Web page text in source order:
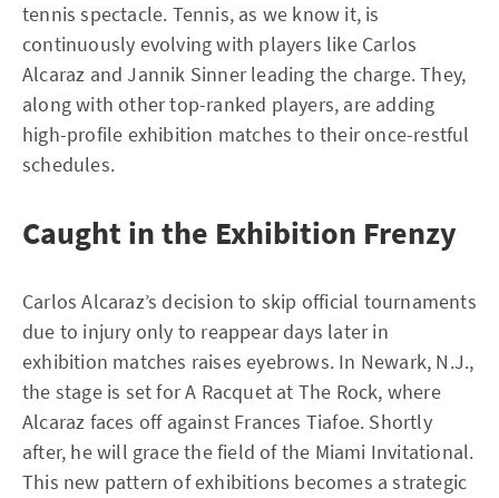
tennis spectacle. Tennis, as we know it, is
continuously evolving with players like Carlos
Alcaraz and Jannik Sinner leading the charge. They,
along with other top-ranked players, are adding
high-profile exhibition matches to their once-restful
schedules.
Caught in the Exhibition Frenzy
Carlos Alcaraz’s decision to skip official tournaments
due to injury only to reappear days later in
exhibition matches raises eyebrows. In Newark, N.J.,
the stage is set for A Racquet at The Rock, where
Alcaraz faces off against Frances Tiafoe. Shortly
after, he will grace the field of the Miami Invitational.
This new pattern of exhibitions becomes a strategic